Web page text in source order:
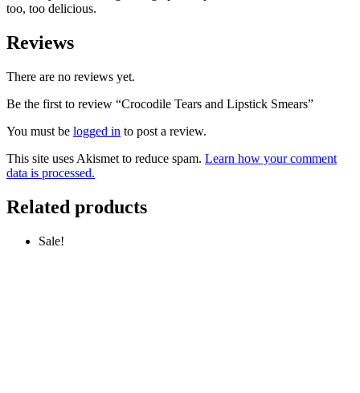
too, too delicious.
Reviews
There are no reviews yet.
Be the first to review “Crocodile Tears and Lipstick Smears”
You must be logged in to post a review.
This site uses Akismet to reduce spam. Learn how your comment
data is processed.
Related products
Sale!